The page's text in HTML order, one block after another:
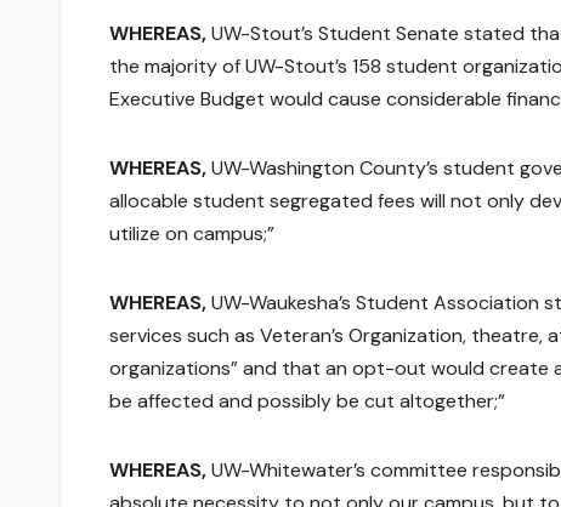
WHEREAS,UW-Stout’s Student Senate stated
the majority of UW-Stout’s 158 student
Executive Budget would cause considerable
WHEREAS,UW-Washington County’s student
allocable student segregated fees will not only
utilize on campus;”
WHEREAS,UW-Waukesha’s Student
services such as Veteran’s Organization,
organizations” and that an opt-out would create
be affected and possibly be cut altogether;”
WHEREAS,UW-Whitewater’s committee